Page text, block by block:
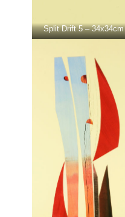
Split Drift 5 – 34x34cm